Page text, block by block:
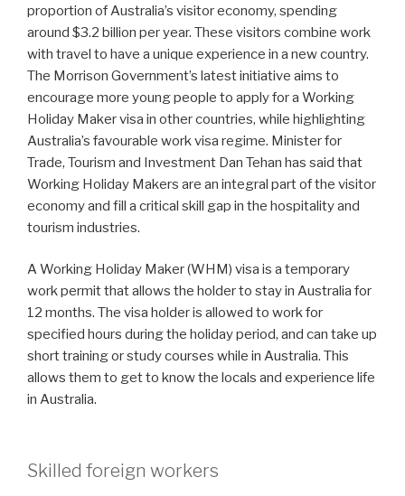
proportion of Australia’s visitor economy, spending
around $3.2 billion per year. These visitors combine work
with travel to have a unique experience in a new country.
The Morrison Government’s latest initiative aims to
encourage more young people to apply for a Working
Holiday Maker visa in other countries, while highlighting
Australia’s favourable work visa regime. Minister for
Trade, Tourism and Investment Dan Tehan has said that
Working Holiday Makers are an integral part of the visitor
economy and fill a critical skill gap in the hospitality and
tourism industries.
A Working Holiday Maker (WHM) visa is a temporary
work permit that allows the holder to stay in Australia for
12 months. The visa holder is allowed to work for
specified hours during the holiday period, and can take up
short training or study courses while in Australia. This
allows them to get to know the locals and experience life
in Australia.
Skilled foreign workers